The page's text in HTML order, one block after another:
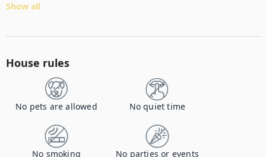
Show all
House rules
No pets are allowed No quiet time
No smoking
No parties or events